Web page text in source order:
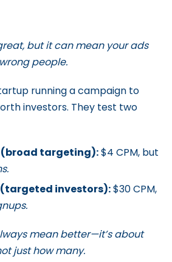
but it can mean your ads
people.
running a campaign to
investors. They test two
(broad targeting):$4 CPM, but
(targeted investors):$30 CPM,
mean better—it’s about
just how many.